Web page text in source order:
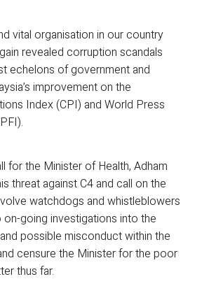
vital organisation in our country
revealed corruption scandals
echelons of government and
improvement on the
Index (CPI) and World Press
for the Minister of Health, Adham
threat against C4 and call on the
watchdogs and whistleblowers
going investigations into the
possible misconduct within the
censure the Minister for the poor
thus far.